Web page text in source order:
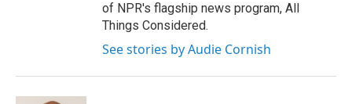
of NPR's flagship news program, All
Things Considered.
See stories by Audie Cornish